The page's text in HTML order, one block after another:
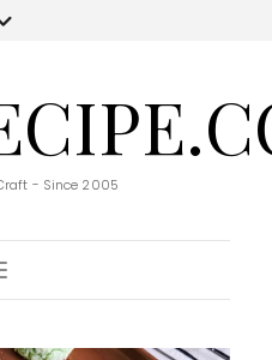
- Since 2005
Navigation